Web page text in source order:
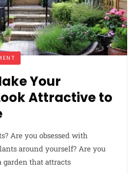
Your
Attractive to
Are you obsessed with
around yourself? Are you
that attracts